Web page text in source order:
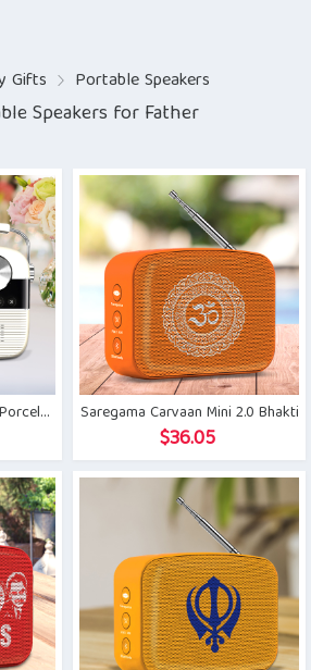
Gifts Portable Speakers
Speakers for Father
White Saregama Carvaan Mini 2.0 Bhakti
$36.05